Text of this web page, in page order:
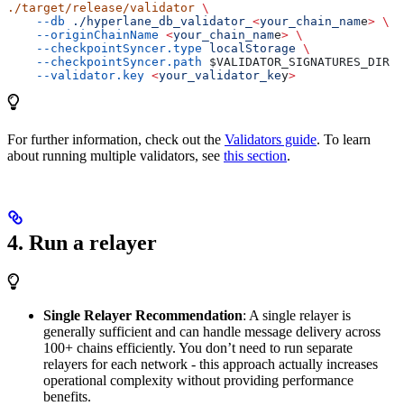
./target/release/validator \
    --db
./hyperlane_db_validator_ <your_chain_name> \
    --originChainName
<your_chain_name> \
    --checkpointSyncer.type
localStorage \
    --checkpointSyncer.path
$VALIDATOR_SIGNATURES_DIR
    --validator.key
<your_validator_key>
For further information, check out the Validators guide. To learn
about running multiple validators, see this section.
4. Run a relayer
Single Relayer Recommendation: A single relayer is
generally sufficient and can handle message delivery across
100+ chains efficiently. You don’t need to run separate
relayers for each network - this approach actually increases
operational complexity without providing performance
benefits.